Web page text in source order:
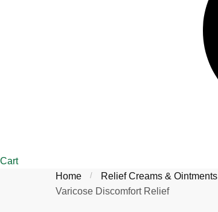
Cart
Home
/ Relief Creams & Ointments
Varicose Discomfort Relief